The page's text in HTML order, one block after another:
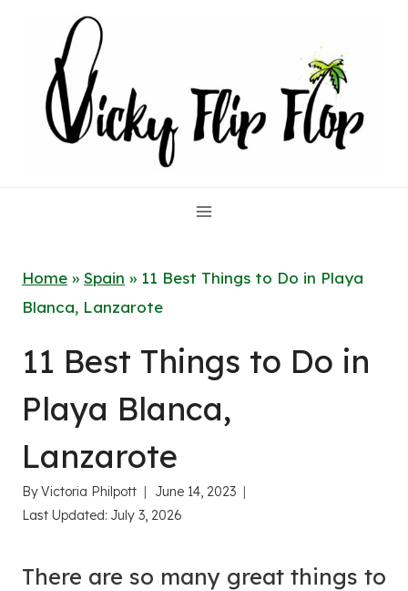
content
Home » Spain » 11 Best Things to Do in Playa
Blanca, Lanzarote
11 Best Things to Do in
Playa Blanca,
Lanzarote
ByVictoria Philpott
June 14, 2023
Last Updated: July 3, 2026
There are so many great things to